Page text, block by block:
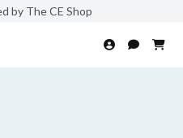
by The CE Shop